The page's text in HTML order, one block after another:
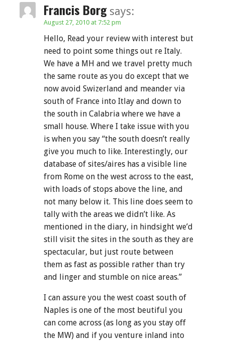
Francis Borg says:
August 27, 2010 at 7:52 pm
Hello, Read your review with interest but
need to point some things out re Italy.
We have a MH and we travel pretty much
the same route as you do except that we
now avoid Swizerland and meander via
south of France into Itlay and down to
the south in Calabria where we have a
small house. Where I take issue with you
is when you say “the south doesn’t really
give you much to like. Interestingly, our
database of sites/aires has a visible line
from Rome on the west across to the east,
with loads of stops above the line, and
not many below it. This line does seem to
tally with the areas we didn’t like. As
mentioned in the diary, in hindsight we’d
still visit the sites in the south as they are
spectacular, but just route between
them as fast as possible rather than try
and linger and stumble on nice areas.”
I can assure you the west coast south of
Naples is one of the most beutiful you
can come across (as long as you stay off
the MW) and if you venture inland into